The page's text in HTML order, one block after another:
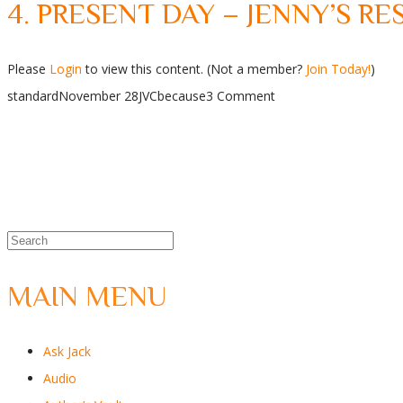
4. PRESENT DAY – JENNY’S
Please Login to view this content. (Not a member? Join Today!)
standardNovember 28JVCbecause3 Comment
MAIN MENU
Ask Jack
Audio